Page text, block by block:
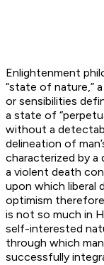
Enlightenment
“state of nature,”
or sensibilities
a state of
without a
delineation of
characterized by
a violent death
upon which liberal
optimism
is not so much in
self-interested
through which
successfully